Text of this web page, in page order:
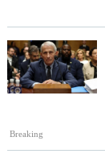
Breaking